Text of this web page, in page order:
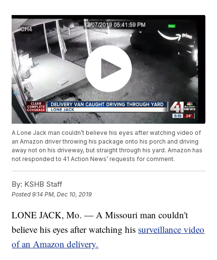
A Lone Jack man couldn’t believe his eyes after watching video of
an Amazon driver throwing his package onto his porch and driving
away not on his driveway, but straight through his yard. Amazon has
not responded to 41 Action News’ requests for comment.
By: KSHB Staff
Posted9:14 PM, Dec 10, 2019
LONE JACK, Mo. — A Missouri man couldn't
believe his eyes after watching his surveillance video
of an Amazon delivery.